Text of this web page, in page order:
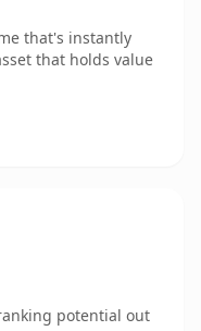
that's instantly
that holds value
potential out